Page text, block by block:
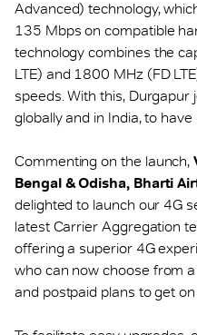
Advanced) technology,
135 Mbps on compatible
technology combines the
LTE) and 1800 MHz (FD
speeds. With this, Durgapur
globally and in India, to
Commenting on the launch,
Bengal & Odisha, Bharti
delighted to launch our 4G
latest Carrier Aggregation
offering a superior 4G
who can now choose from
and postpaid plans to get